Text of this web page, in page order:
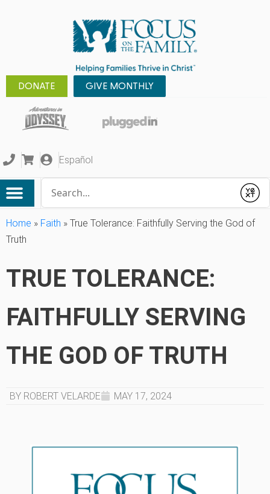
DONATE GIVE MONTHLY
Español
Submit
Home » Faith » True Tolerance: Faithfully Serving the God of
Truth
TRUE TOLERANCE:
FAITHFULLY SERVING
THE GOD OF TRUTH
BY ROBERT VELARDE MAY 17, 2024